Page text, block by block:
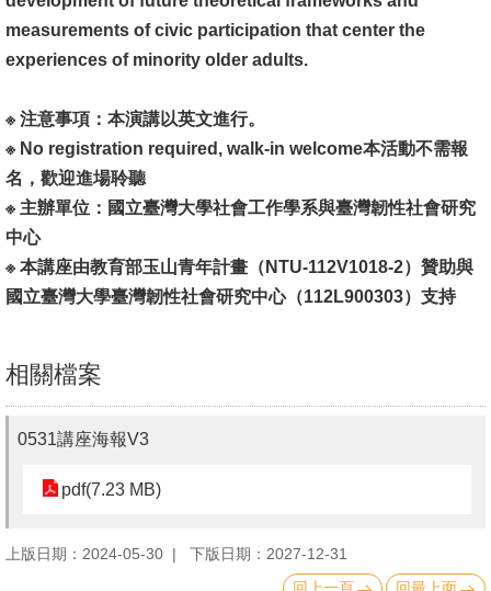
導
覽
心
輔
專
區
facebook
measurements of civic participation that center the
experiences of minority older adults.
※ 注意事項：本演講以英文進行。
※ No registration required, walk-in welcome本活動不需報
名，歡迎進場聆聽
※ 主辦單位：國立臺灣大學社會工作學系與臺灣韌性社會研究
中心
※ 本講座由教育部玉山青年計畫（NTU-112V1018-2）贊助與
國立臺灣大學臺灣韌性社會研究中心（112L900303）支持
相關檔案
0531講座海報V3
pdf(7.23 MB)
上版日期：2024-05-30
下版日期：2027-12-31